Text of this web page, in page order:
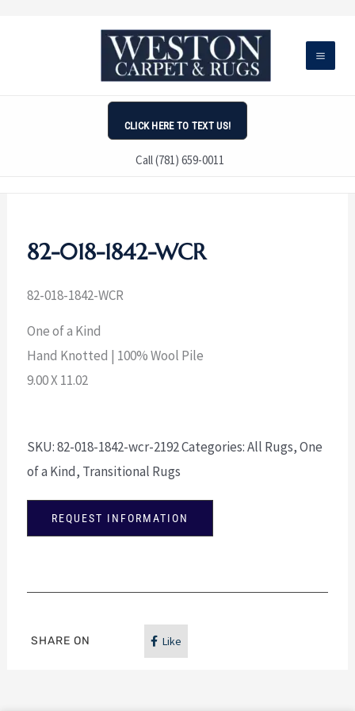
CLICK HERE TO TEXT US!
Call (781) 659-0011
82-018-1842-WCR
82-018-1842-WCR
One of a Kind
Hand Knotted | 100% Wool Pile
9.00 X 11.02
SKU:82-018-1842-wcr-2192Categories:All Rugs,One
of a Kind, Transitional Rugs
REQUEST INFORMATION
SHARE ON Like